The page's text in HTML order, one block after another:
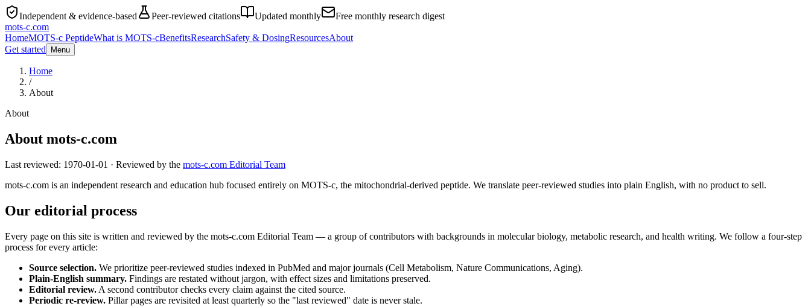
Independent & evidence-based Peer-reviewed citations Updated monthly
Free monthly research digest
mots-c.com
HomeMOTS-c PeptideWhat is MOTS-cBenefitsResearchSafety & DosingResourcesAbout
Get started
Menu
Home
/
About
About
About mots-c.com
Last reviewed: 1970-01-01 · Reviewed by the mots-c.com Editorial Team
mots-c.com is an independent research and education hub focused entirely on MOTS-c, the mitochondrial-derived peptide. We translate peer-reviewed studies into plain English, with no product to sell.
Our editorial process
Every page on this site is written and reviewed by the mots-c.com Editorial Team — a group of contributors with backgrounds in molecular biology, metabolic research, and health writing. We follow a four-step
process for every article:
Source selection. We prioritize peer-reviewed studies indexed in PubMed and major journals (Cell Metabolism, Nature Communications, Aging).
Plain-English summary. Findings are restated without jargon, with effect sizes and limitations preserved.
Editorial review. A second contributor checks every claim against the cited source.
Periodic re-review. Pillar pages are revisited at least quarterly so the "last reviewed" date is never stale.